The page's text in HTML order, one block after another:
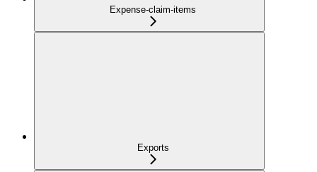
Expense-claim-items
Exports